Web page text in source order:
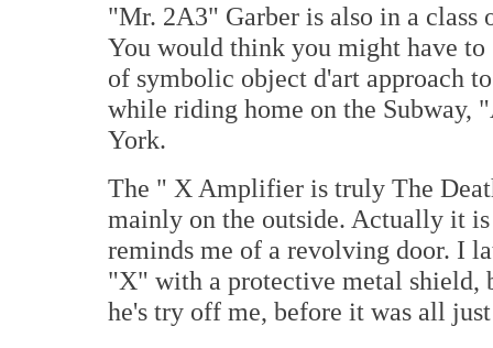
"Mr. 2A3" Garber is also in a class
You would think you might have
of symbolic object d'art approach
while riding home on the Subway,
York.
The " X Amplifier is truly The
mainly on the outside. Actually it
reminds me of a revolving door. I
"X" with a protective metal shield,
he's try off me, before it was all